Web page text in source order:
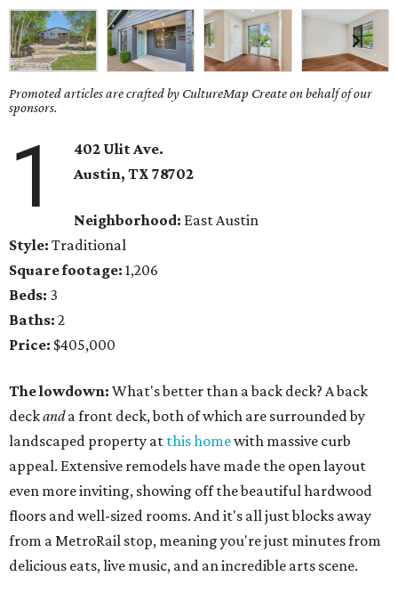
Promoted articles are crafted by CultureMap Create on behalf of our
sponsors.
1
402 Ulit Ave.
Austin, TX78702
Neighborhood: East Austin
Style: Traditional
Square footage: 1,206
Beds: 3
Baths: 2
Price: $405,000
The lowdown: What's better than a back deck? A back
deckanda front deck, both of which are surrounded by
landscaped property at this homewith massive curb
appeal. Extensive remodels have made the open layout
even more inviting, showing off the beautiful hardwood
floors and well-sized rooms. And it's all just blocks away
from a MetroRail stop, meaning you're just minutes from
delicious eats, live music, and an incredible arts scene.